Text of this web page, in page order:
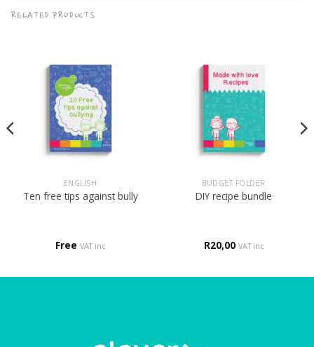
RELATED PRODUCTS
ENGLISH
Ten free tips against bully
Free VAT inc
BUDGET FOLDER
DIY recipe bundle
R20,00 VAT inc